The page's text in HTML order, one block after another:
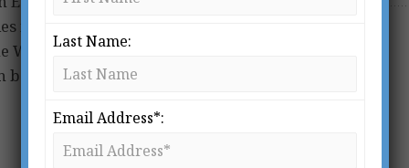
including the
Group and the loss of the
be contacted via
Last Name:
Email Address*: